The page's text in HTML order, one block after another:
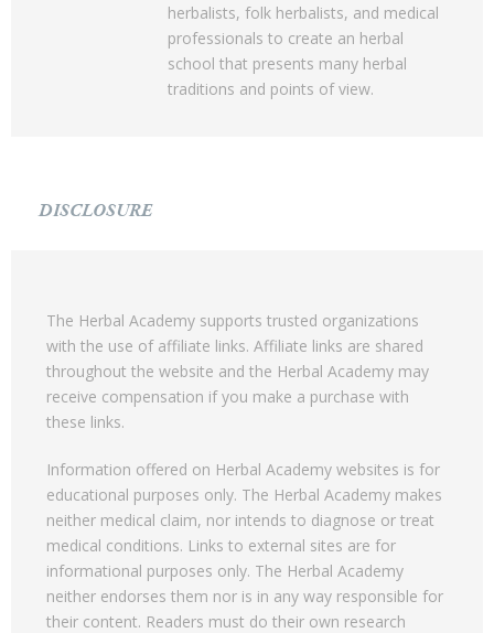
herbalists, folk herbalists, and medical
professionals to create an herbal
school that presents many herbal
traditions and points of view.
DISCLOSURE
The Herbal Academy supports trusted organizations
with the use of affiliate links. Affiliate links are shared
throughout the website and the Herbal Academy may
receive compensation if you make a purchase with
these links.
Information offered on Herbal Academy websites is for
educational purposes only. The Herbal Academy makes
neither medical claim, nor intends to diagnose or treat
medical conditions. Links to external sites are for
informational purposes only. The Herbal Academy
neither endorses them nor is in any way responsible for
their content. Readers must do their own research